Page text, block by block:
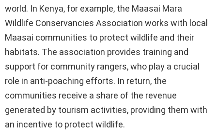
world. In Kenya, for example, the Maasai Mara
Wildlife Conservancies Association works with local
Maasai communities to protect wildlife and their
habitats. The association provides training and
support for community rangers, who play a crucial
role in anti-poaching efforts. In return, the
communities receive a share of the revenue
generated by tourism activities, providing them with
an incentive to protect wildlife.